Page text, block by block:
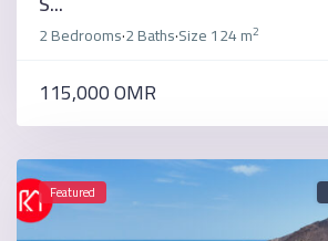
2 Bedrooms·2 Baths·Size124 m2
115,000 OMR
Featured